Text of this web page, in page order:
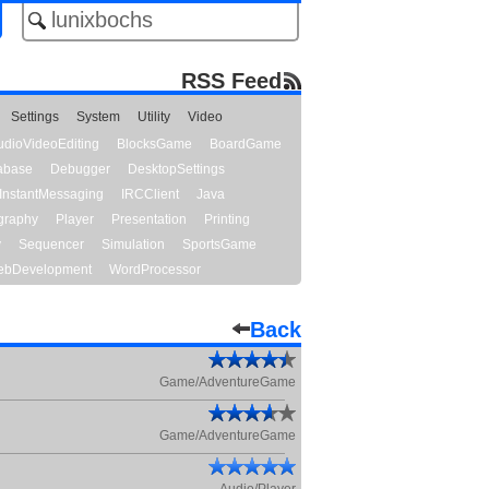
RSS Feed
Settings System Utility
Video
BlocksGame
BoardGame
Debugger
DesktopSettings
InstantMessaging IRCClient
Java
Player Presentation
Printing
Sequencer Simulation
SportsGame
WordProcessor
Back
Game/AdventureGame
Game/AdventureGame